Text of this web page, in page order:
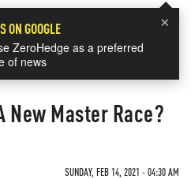
×
ON GOOGLE
ZeroHedge as a preferred
of news
New Master Race?
SUNDAY, FEB 14, 2021 - 04:30 AM